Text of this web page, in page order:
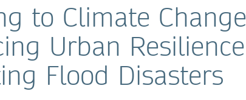
to Climate
Urban
Flood Disasters